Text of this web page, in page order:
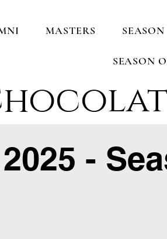
MASTERS
SEASON
2025 -